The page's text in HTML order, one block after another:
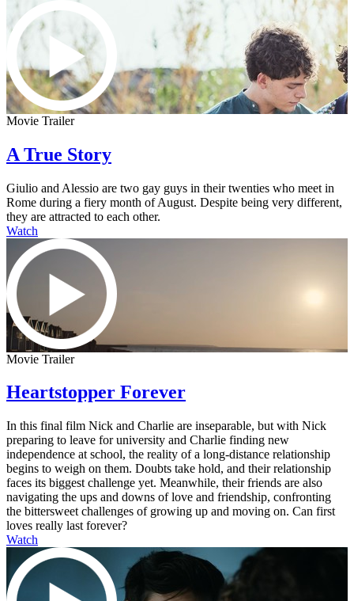
Movie Trailer
A True Story
Giulio and Alessio are two gay guys in their twenties who meet in
Rome during a fiery month of August. Despite being very different,
they are attracted to each other.
Watch
Movie Trailer
Heartstopper Forever
In this final film Nick and Charlie are inseparable, but with Nick
preparing to leave for university and Charlie finding new
independence at school, the reality of a long-distance relationship
begins to weigh on them. Doubts take hold, and their relationship
faces its biggest challenge yet. Meanwhile, their friends are also
navigating the ups and downs of love and friendship, confronting
the bittersweet challenges of growing up and moving on. Can first
loves really last forever?
Watch